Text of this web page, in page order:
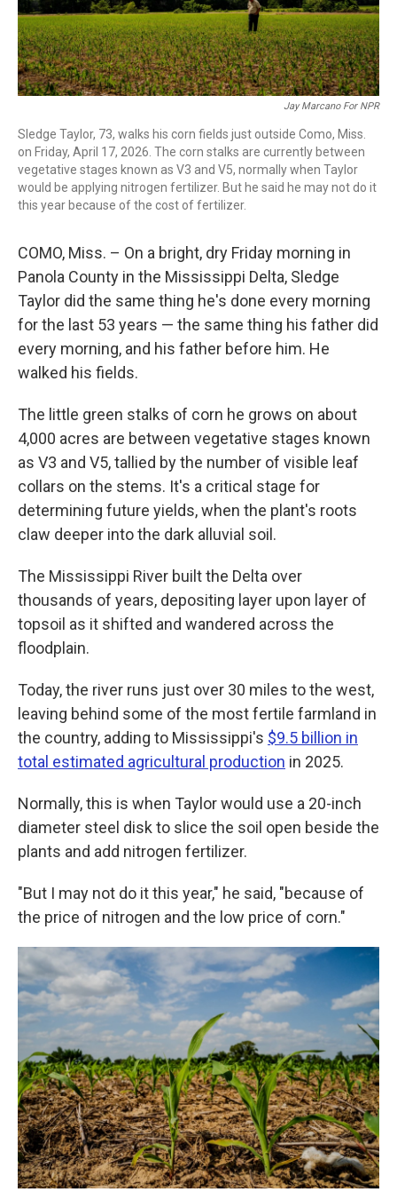
Jay Marcano For NPR
Sledge Taylor, 73, walks his corn fields just outside Como, Miss.
on Friday, April 17, 2026. The corn stalks are currently between
vegetative stages known as V3 and V5, normally when Taylor
would be applying nitrogen fertilizer. But he said he may not do it
this year because of the cost of fertilizer.
COMO, Miss. – On a bright, dry Friday morning in
Panola County in the Mississippi Delta, Sledge
Taylor did the same thing he's done every morning
for the last 53 years — the same thing his father did
every morning, and his father before him. He
walked his fields.
The little green stalks of corn he grows on about
4,000 acres are between vegetative stages known
as V3 and V5, tallied by the number of visible leaf
collars on the stems. It's a critical stage for
determining future yields, when the plant's roots
claw deeper into the dark alluvial soil.
The Mississippi River built the Delta over
thousands of years, depositing layer upon layer of
topsoil as it shifted and wandered across the
floodplain.
Today, the river runs just over 30 miles to the west,
leaving behind some of the most fertile farmland in
the country, adding to Mississippi's $9.5 billion in
total estimated agricultural production in 2025.
Normally, this is when Taylor would use a 20-inch
diameter steel disk to slice the soil open beside the
plants and add nitrogen fertilizer.
"But I may not do it this year," he said, "because of
the price of nitrogen and the low price of corn."